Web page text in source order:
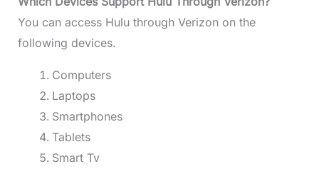
You can access Hulu through Verizon on the
following devices.
Computers
Laptops
Smartphones
Tablets
Smart Tv